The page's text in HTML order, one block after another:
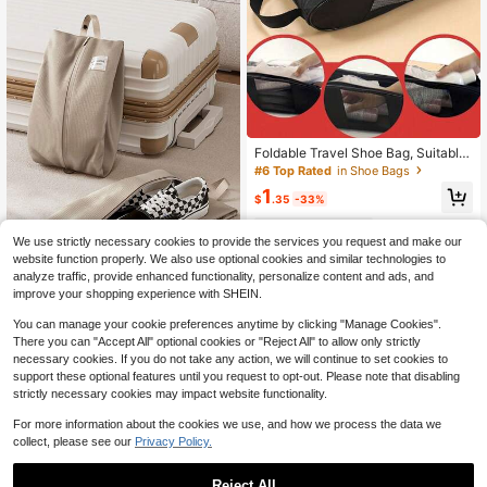
Portable Travel Bag, Fashion Casua
l Large Capacity Zipper Storage Po
uch, Cosmetic/Miscellaneous Stora
ge Bag
Only 8 left
$4.12 -12%
Foldable Travel Shoe Bag, Suitable
For Travel,Vacation, Summer Vacati
on, University Dormitory, Fitness Sh
oe Storage Bag, Household Dust-Pr
#6 Top Rated in Shoe Bags
$1.35 -33%
We use strictly necessary cookies to provide the services you request and make our
website function properly. We also use optional cookies and similar technologies to
analyze traffic, provide enhanced functionality, personalize content and ads, and
improve your shopping experience with SHEIN.
You can manage your cookie preferences anytime by clicking "Manage Cookies".
There you can "Accept All" optional cookies or "Reject All" to allow only strictly
necessary cookies. If you do not take any action, we will continue to set cookies to
support these optional features until you request to opt-out. Please note that disabling
strictly necessary cookies may impact website functionality.
For more information about the cookies we use, and how we process the data we
collect, please see our Privacy Policy.